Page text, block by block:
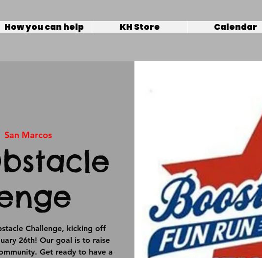
How you can help KH Store Calendar
San Marcos
Challenge, kicking off
26th! Our goal is to raise
Get ready to have a